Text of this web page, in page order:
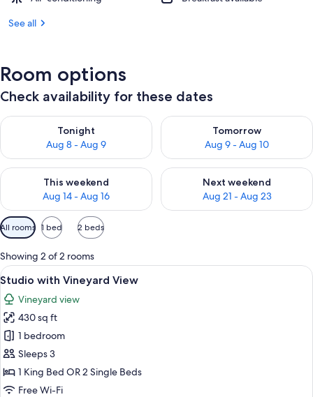
See all
Room options
Check availability for these dates
Tonight
Aug 8 - Aug 9
Check availability for tonight Aug 8 - Aug 9
Tomorrow
Aug 9 - Aug 10
Check availability for
This weekend
Aug 14 - Aug 16
Check availability for this weekend Aug 14 - Aug 16
Next weekend
Aug 21 - Aug 23
Check availability for next
Available
filters
for
rooms
All rooms 1 bed 2 beds
Showing 2 of 2 rooms
View
all
photos
for
Studio
with
Vineyard
View
A bedroom with a wooden sloped
7
Studio with Vineyard View
Vineyard view
430 sq ft
1 bedroom
Sleeps 3
1 King Bed OR 2 Single Beds
Free Wi-Fi